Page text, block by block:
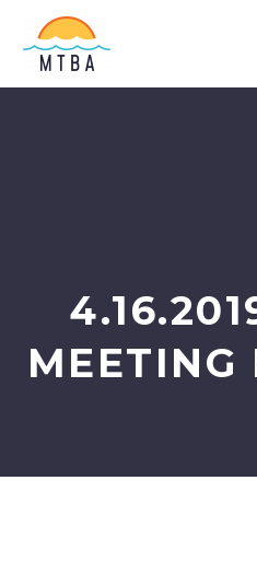
MEETING